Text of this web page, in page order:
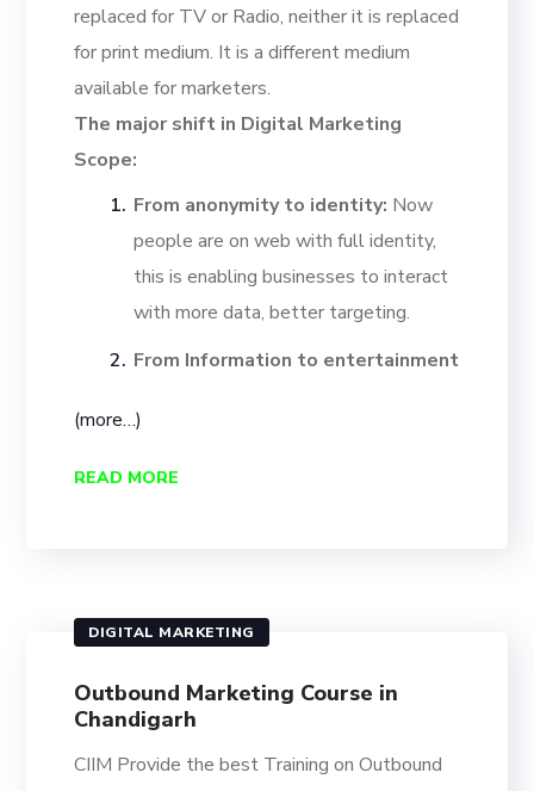
replaced for TV or Radio, neither it is replaced
for print medium. It is a different medium
available for marketers.
The major shift in Digital Marketing
Scope:
From anonymity to identity: Now
people are on web with full identity,
this is enabling businesses to interact
with more data, better targeting.
From Information to entertainment
(more…)
READ MORE
DIGITAL MARKETING
Outbound Marketing Course in
Chandigarh
CIIM Provide the best Training on Outbound